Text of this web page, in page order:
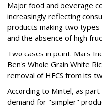
Major food and beverage
increasingly reflecting
products making two types
and the absence of high
Two cases in point: Mars
Ben's Whole Grain White
removal of HFCS from its
According to Mintel, as
demand for "simpler"